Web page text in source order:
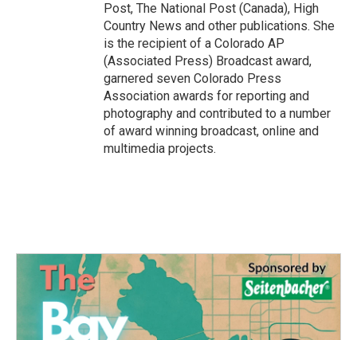
Post, The National Post (Canada), High
Country News and other publications. She
is the recipient of a Colorado AP
(Associated Press) Broadcast award,
garnered seven Colorado Press
Association awards for reporting and
photography and contributed to a number
of award winning broadcast, online and
multimedia projects.